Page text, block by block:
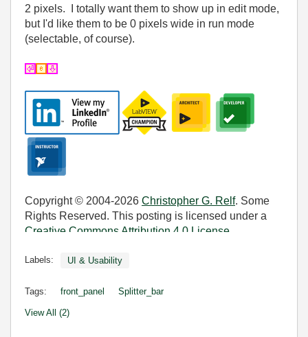
2 pixels. I totally want them to show up in edit mode,
but I'd like them to be 0 pixels wide in run mode
(selectable, of course).
Copyright © 2004-2026 Christopher G. Relf. Some
Rights Reserved. This posting is licensed under a
Creative Commons Attribution 4.0 License
Labels: UI & Usability
Tags: front_panel Splitter_bar
View All (2)